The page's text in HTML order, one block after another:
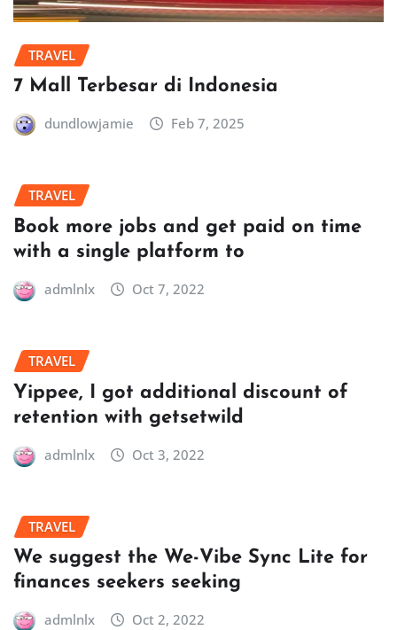
TRAVEL
7 Mall Terbesar di Indonesia
dundlowjamie Feb 7, 2025
TRAVEL
Book more jobs and get paid on time
with a single platform to
admlnlx Oct 7, 2022
TRAVEL
Yippee, I got additional discount of
retention with getsetwild
admlnlx Oct 3, 2022
TRAVEL
We suggest the We-Vibe Sync Lite for
finances seekers seeking
admlnlx Oct 2, 2022